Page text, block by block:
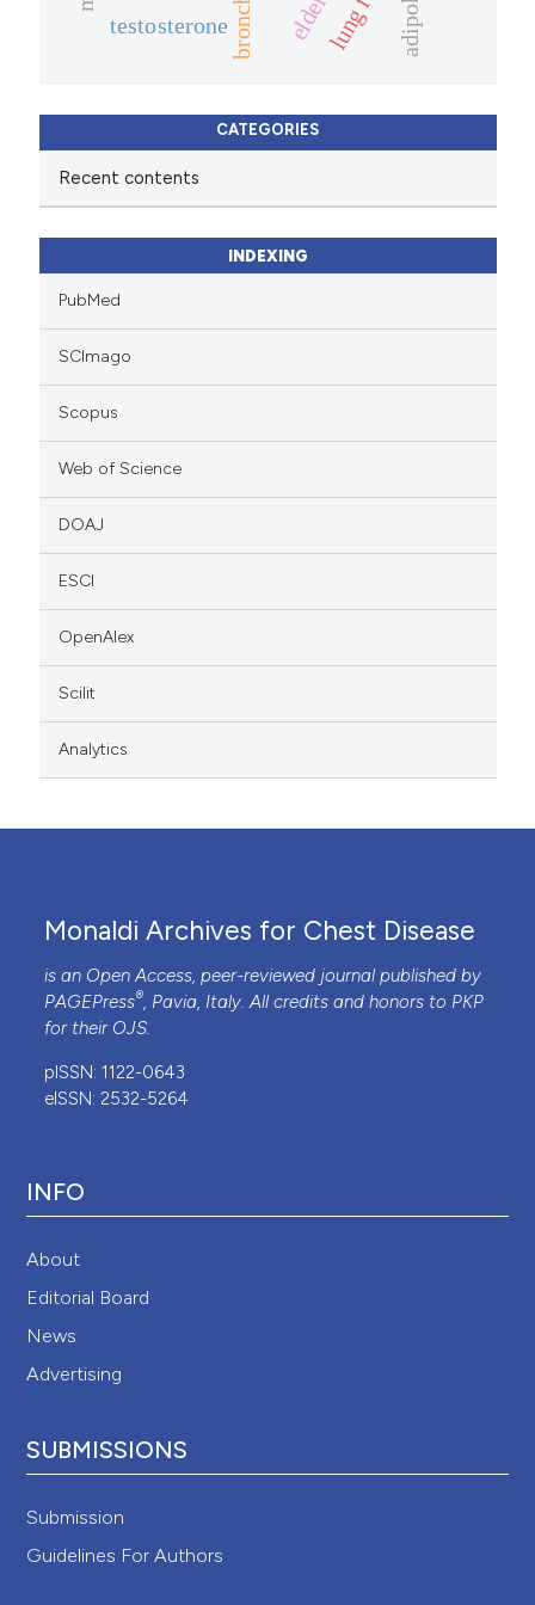
testosterone
CATEGORIES
Recent contents
INDEXING
PubMed
SCImago
Scopus
Web of Science
DOAJ
ESCI
OpenAlex
Scilit
Analytics
Monaldi Archives for Chest Disease
is an Open Access, peer-reviewed journal published by
PAGEPress®, Pavia, Italy. All credits and honors to PKP
for their OJS.
pISSN: 1122-0643
eISSN: 2532-5264
INFO
About
Editorial Board
News
Advertising
SUBMISSIONS
Submission
Guidelines For Authors